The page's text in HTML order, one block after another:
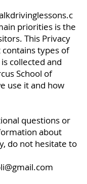
priorities is the
This Privacy
types of
collected and
School of
use it and how
questions or
about
do not hesitate to